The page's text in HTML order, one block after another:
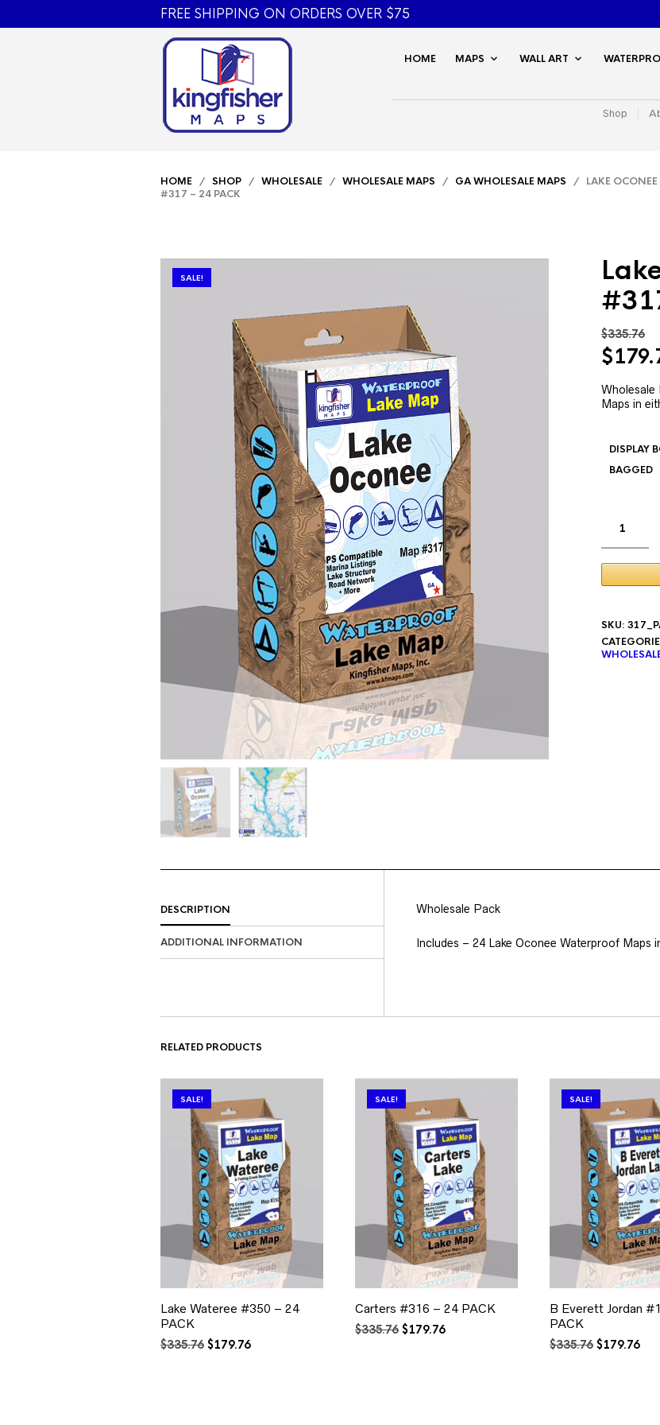
FREE SHIPPING ON ORDERS OVER $75
HOME MAPS WALL ART
Shop
HOME / SHOP / WHOLESALE / WHOLESALE MAPS / GA WHOLESALE MAPS / LAKE OCONEE
#317 – 24 PACK
SALE!
$335.76
was:
$
Wholesale
Maps in
DISPLAY
BAGGED
SKU:
DESCRIPTION
ADDITIONAL INFORMATION
Wholesale Pack
Includes – 24 Lake Oconee Waterproof Maps
RELATED PRODUCTS
SALE!
Lake Wateree #350 – 24
PACK
$335.76 Original
$179.76Current
SALE!
Carters #316 – 24 PACK
$335.76 Original
$179.76Current
SALE!
B Everett Jordan
PACK
$335.76 Original
$179.76